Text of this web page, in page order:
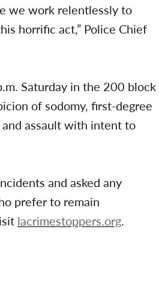
we work relentlessly to
horrific act,” Police Chief
Saturday in the 200 block
of sodomy, first-degree
assault with intent to
and asked any
prefer to remain
lacrimestoppers.org.